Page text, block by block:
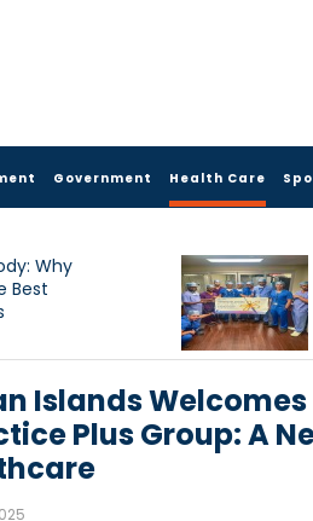
Government Health Care
Why
Best
Islands
Plus Group: A